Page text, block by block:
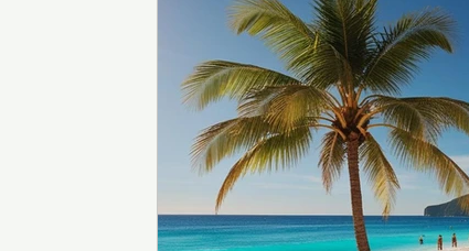
HISTORICAL HOTELS AND PLACES
OUTDOOR GEAR Nutritional